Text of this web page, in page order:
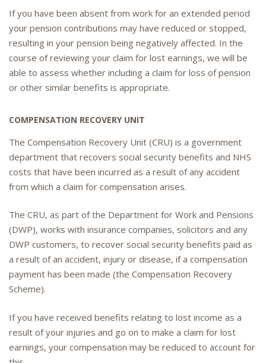
If you have been absent from work for an extended period
your pension contributions may have reduced or stopped,
resulting in your pension being negatively affected. In the
course of reviewing your claim for lost earnings, we will be
able to assess whether including a claim for loss of pension
or other similar benefits is appropriate.
COMPENSATION RECOVERY UNIT
The Compensation Recovery Unit (CRU) is a government
department that recovers social security benefits and NHS
costs that have been incurred as a result of any accident
from which a claim for compensation arises.
The CRU, as part of the Department for Work and Pensions
(DWP), works with insurance companies, solicitors and any
DWP customers, to recover social security benefits paid as
a result of an accident, injury or disease, if a compensation
payment has been made (the Compensation Recovery
Scheme).
If you have received benefits relating to lost income as a
result of your injuries and go on to make a claim for lost
earnings, your compensation may be reduced to account for